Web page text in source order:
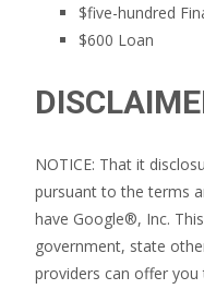
$five-hundred
$600 Loan
NOTICE: That it
pursuant to the terms
have Google®, Inc.
government, state
providers can offer